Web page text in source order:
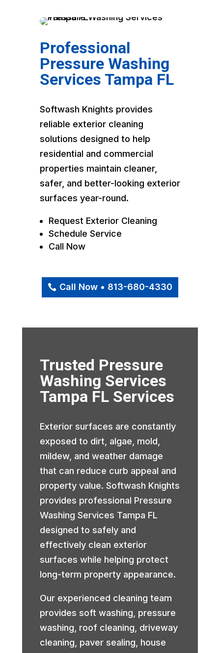
Professional
Pressure Washing
Services Tampa FL
Softwash Knights provides
reliable exterior cleaning
solutions designed to help
residential and commercial
properties maintain cleaner,
safer, and better-looking exterior
surfaces year-round.
Request Exterior Cleaning
Schedule Service
Call Now
Call Now • 813-680-4330
Trusted Pressure
Washing Services
Tampa FL Services
Exterior surfaces are constantly
exposed to dirt, algae, mold,
mildew, and weather damage
that can reduce curb appeal and
property value. Softwash Knights
provides professional Pressure
Washing Services Tampa FL
designed to safely and
effectively clean exterior
surfaces while helping protect
long-term property appearance.
Our experienced cleaning team
provides soft washing, pressure
washing, roof cleaning, driveway
cleaning, paver sealing, house